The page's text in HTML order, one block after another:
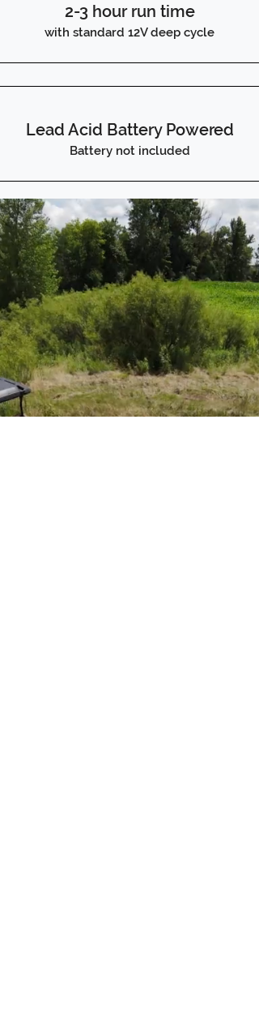
2-3 hour run time
with standard 12V deep cycle
Lead Acid Battery Powered
Battery not included